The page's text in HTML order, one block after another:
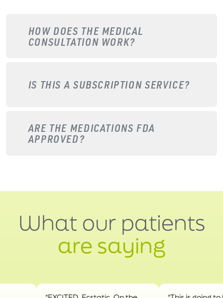
HOW DOES THE MEDICAL
CONSULTATION WORK?
IS THIS A SUBSCRIPTION SERVICE?
ARE THE MEDICATIONS FDA
APPROVED?
What our patients
are saying